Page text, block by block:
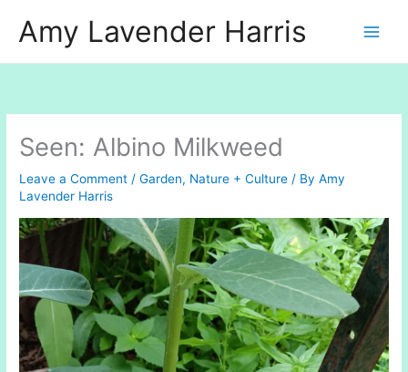
Amy Lavender Harris
Seen: Albino Milkweed
Leave a Comment /Garden, Nature + Culture / ByAmy
Lavender Harris